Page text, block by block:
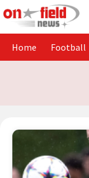
Skip
to
Home Football